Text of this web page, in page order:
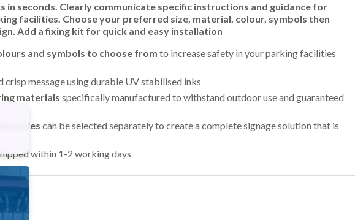
in seconds. Clearly communicate specific instructions and guidance for
facilities. Choose your preferred size, material, colour, symbols then
Add a fixing kit for quick and easy installation
and symbols to choose from to increase safety in your parking facilities
crisp message using durable UV stabilised inks
materials specifically manufactured to withstand outdoor use and guaranteed
can be selected separately to create a complete signage solution that is
within 1-2 working days